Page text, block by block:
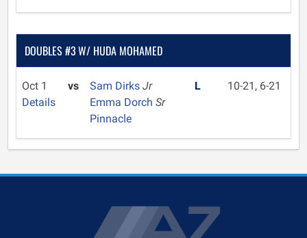
DOUBLES #3 W/ HUDA MOHAMED
Oct 1
Details
vs Sam Dirks Jr
Emma Dorch Sr
Pinnacle
L 10-21, 6-21